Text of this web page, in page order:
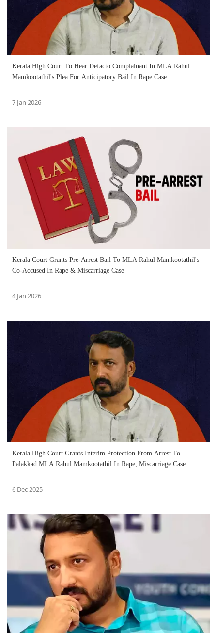
Kerala High Court To Hear Defacto Complainant In MLA Rahul
Mamkootathil's Plea For Anticipatory Bail In Rape Case
7 Jan 2026
Kerala Court Grants Pre-Arrest Bail To MLA Rahul Mamkootathil's
Co-Accused In Rape & Miscarriage Case
4 Jan 2026
Kerala High Court Grants Interim Protection From Arrest To
Palakkad MLA Rahul Mamkootathil In Rape, Miscarriage Case
6 Dec 2025